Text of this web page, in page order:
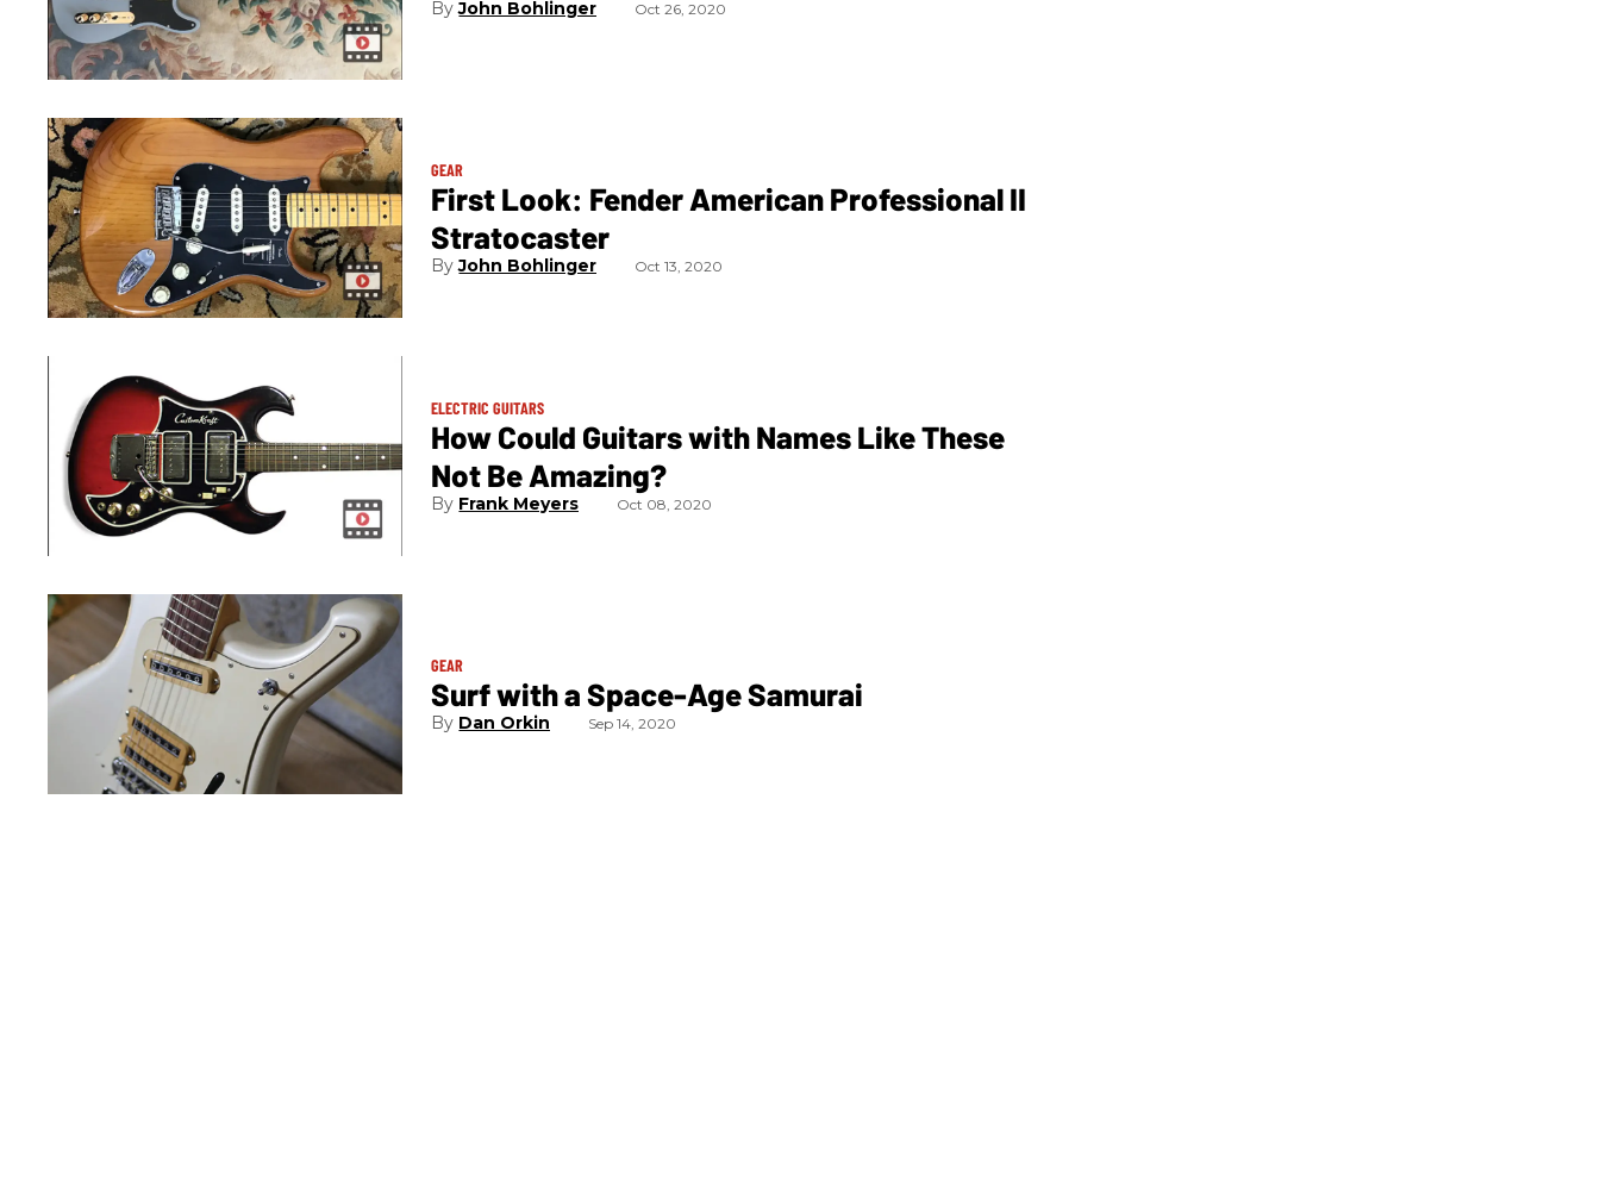
John Bohlinger Oct 26, 2020
GEAR
First Look: Fender American Professional II
Stratocaster
John Bohlinger Oct 13, 2020
ELECTRIC GUITARS
How Could Guitars with Names Like These
Not Be Amazing?
Frank Meyers Oct 08, 2020
GEAR
Surf with a Space-Age Samurai
Dan Orkin Sep 14, 2020